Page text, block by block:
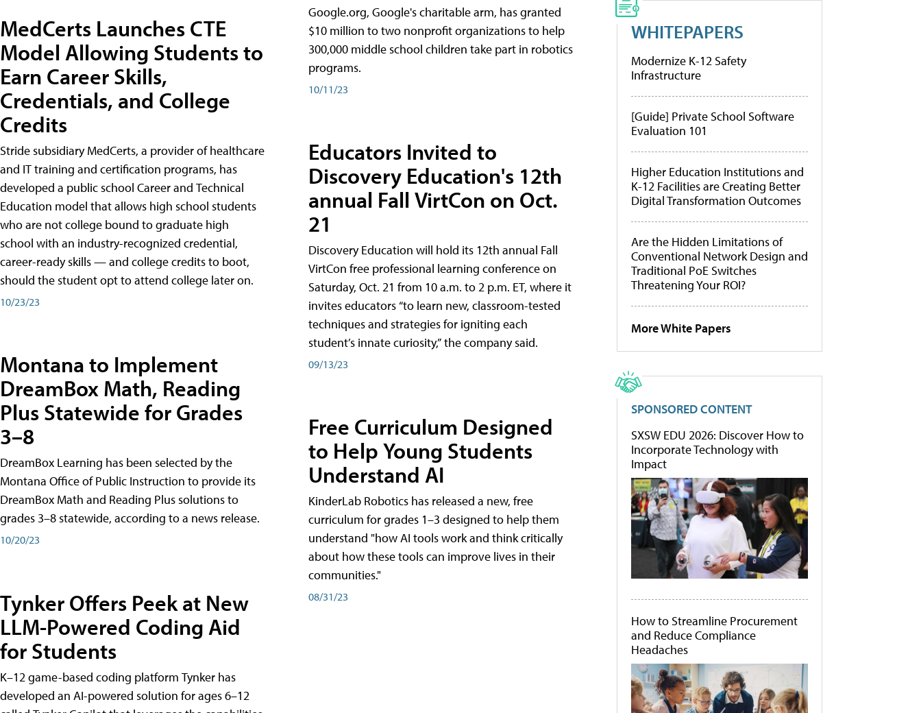
MedCerts Launches CTE
Model Allowing Students to
Earn Career Skills,
Credentials, and College
Credits
Stride subsidiary MedCerts, a provider of healthcare
and IT training and certification programs, has
developed a public school Career and Technical
Education model that allows high school students
who are not college bound to graduate high
school with an industry-recognized credential,
career-ready skills — and college credits to boot,
should the student opt to attend college later on.
10/23/23
Montana to Implement
DreamBox Math, Reading
Plus Statewide for Grades
3–8
DreamBox Learning has been selected by the
Montana Office of Public Instruction to provide its
DreamBox Math and Reading Plus solutions to
grades 3–8 statewide, according to a news release.
10/20/23
Tynker Offers Peek at New
LLM-Powered Coding Aid
for Students
K–12 game-based coding platform Tynker has
developed an AI-powered solution for ages 6–12
Google.org, Google's charitable arm, has granted
$10 million to two nonprofit organizations to help
300,000 middle school children take part in robotics
programs.
10/11/23
Educators Invited to
Discovery Education's 12th
annual Fall VirtCon on Oct.
21
Discovery Education will hold its 12th annual Fall
VirtCon free professional learning conference on
Saturday, Oct. 21 from 10 a.m. to 2 p.m. ET, where it
invites educators “to learn new, classroom-tested
techniques and strategies for igniting each
student’s innate curiosity,” the company said.
09/13/23
Free Curriculum Designed
to Help Young Students
Understand AI
KinderLab Robotics has released a new, free
curriculum for grades 1–3 designed to help them
understand "how AI tools work and think critically
about how these tools can improve lives in their
communities."
08/31/23
WHITEPAPERS
Modernize K-12 Safety
Infrastructure
[Guide] Private School Software
Evaluation 101
Higher Education Institutions and
K-12 Facilities are Creating Better
Digital Transformation Outcomes
Are the Hidden Limitations of
Conventional Network Design and
Traditional PoE Switches
Threatening Your ROI?
More White Papers
SPONSORED CONTENT
SXSW EDU 2026: Discover How to
Incorporate Technology with
Impact
How to Streamline Procurement
and Reduce Compliance
Headaches